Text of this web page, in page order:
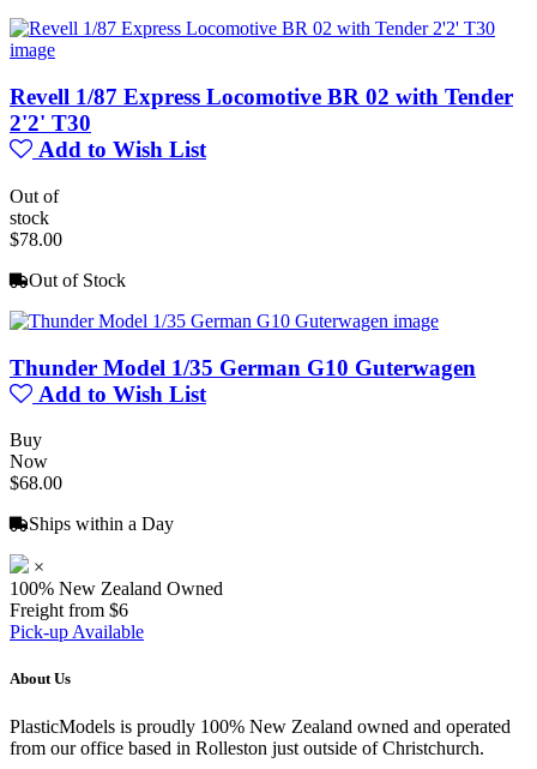
Revell 1/87 Express Locomotive BR 02 with Tender
2'2' T30
Add to Wish List
Out of
stock
$78.00
Out of Stock
Thunder Model 1/35 German G10 Guterwagen
Add to Wish List
Buy
Now
$68.00
Ships within a Day
×
100% New Zealand Owned
Freight from $6
Pick-up Available
About Us
PlasticModels is proudly 100% New Zealand owned and operated
from our office based in Rolleston just outside of Christchurch.